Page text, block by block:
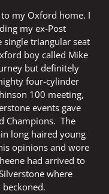
my Oxford home. I
my ex-Post
single triangular seat
boy called Mike
but definitely
four-cylinder
100 meeting,
events gave
Champions. The
long haired young
opinions and wore
had arrived to
where